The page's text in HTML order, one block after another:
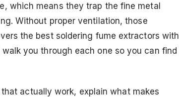
which means they trap the fine metal
Without proper ventilation, those
the best soldering fume extractors with
you through each one so you can find
actually work, explain what makes